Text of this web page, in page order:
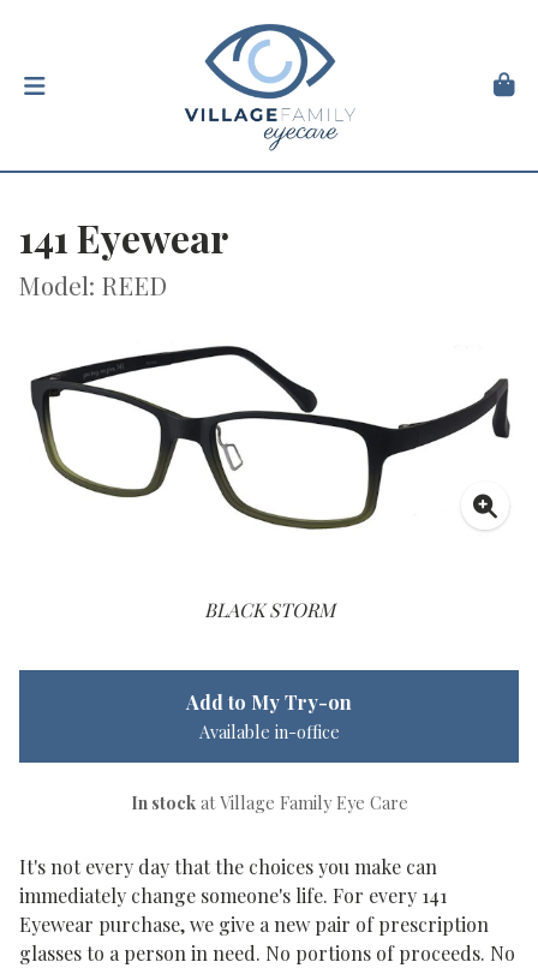
141 Eyewear
Model: REED
BLACK STORM
It's not every day that the choices you make can
immediately change someone's life. For every 141
Eyewear purchase, we give a new pair of prescription
glasses to a person in need. No portions of proceeds. No
Add to My Try-on
Available in-office
In stockat Village Family Eye Care